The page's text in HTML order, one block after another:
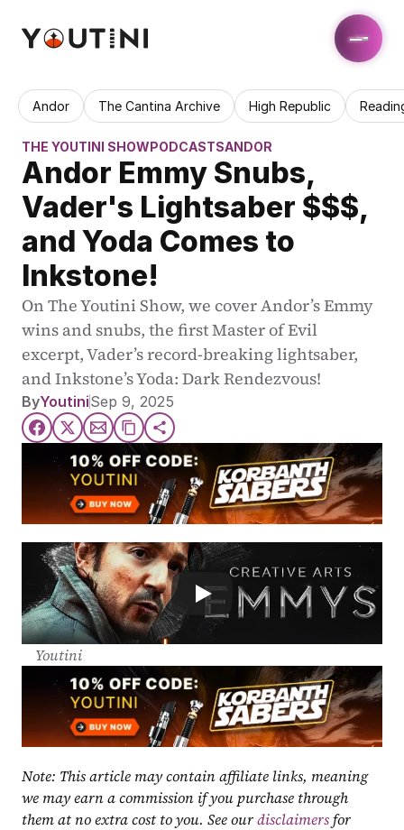
Andor The Cantina Archive High Republic
THE YOUTINI SHOWPODCASTSANDOR
Andor Emmy Snubs,
Vader's Lightsaber $$$,
and Yoda Comes to
Inkstone!
On The Youtini Show, we cover Andor’s Emmy
wins and snubs, the first Master of Evil
excerpt, Vader’s record-breaking lightsaber,
and Inkstone’s Yoda: Dark Rendezvous!
ByYoutiniSep 9, 2025
Youtini
Note: This article may contain affiliate links, meaning
we may earn a commission if you purchase through
them at no extra cost to you. See our disclaimers for